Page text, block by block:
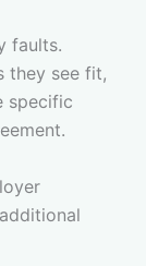
faults.
they see fit,
specific